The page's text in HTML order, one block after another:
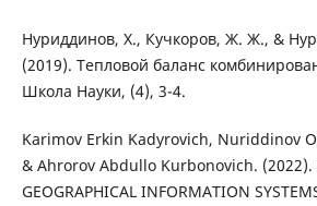
Нуриддинов, Х., Кучкоров, Ж. Ж., &
(2019). Тепловой баланс
Школа Науки, (4), 3-4.
Karimov Erkin Kadyrovich, Nuriddinov
& Ahrorov Abdullo Kurbonovich. (2022).
GEOGRAPHICAL INFORMATION